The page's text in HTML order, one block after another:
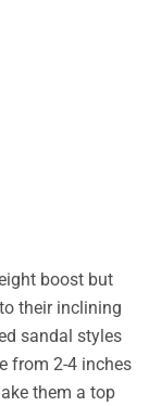
boost but
their inclining
sandal styles
from 2-4 inches
them a top